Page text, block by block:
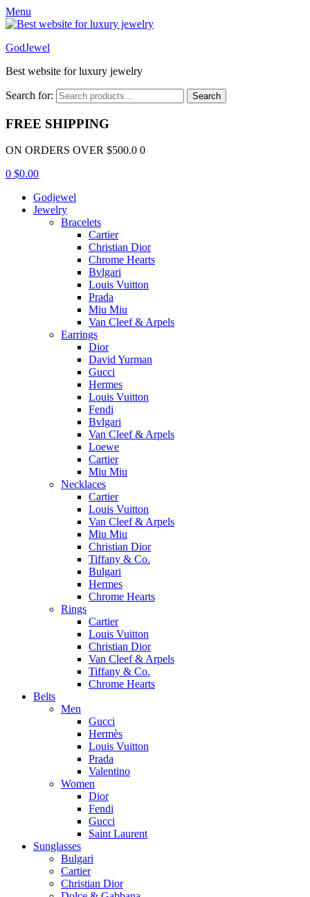
Menu
GodJewel
Best website for luxury jewelry
Search for: Search
FREE SHIPPING
ON ORDERS OVER $500.0 0
0 $0.00
Godjewel
Jewelry
Bracelets
Cartier
Christian Dior
Chrome Hearts
Bvlgari
Louis Vuitton
Prada
Miu Miu
Van Cleef & Arpels
Earrings
Dior
David Yurman
Gucci
Hermes
Louis Vuitton
Fendi
Bvlgari
Van Cleef & Arpels
Loewe
Cartier
Miu Miu
Necklaces
Cartier
Louis Vuitton
Van Cleef & Arpels
Miu Miu
Christian Dior
Tiffany & Co.
Bulgari
Hermes
Chrome Hearts
Rings
Cartier
Louis Vuitton
Christian Dior
Van Cleef & Arpels
Tiffany & Co.
Chrome Hearts
Belts
Men
Gucci
Hermès
Louis Vuitton
Prada
Valentino
Women
Dior
Fendi
Gucci
Saint Laurent
Sunglasses
Bulgari
Cartier
Christian Dior